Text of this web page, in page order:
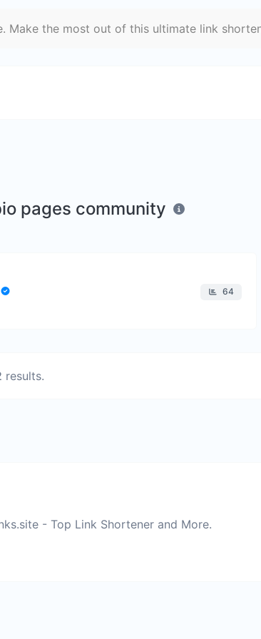
Make the most out of this ultimate link
pages community
64
results.
- Top Link Shortener and More.